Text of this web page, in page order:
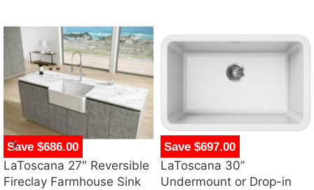
Save $686.00
LaToscana 27″ Reversible
Fireclay Farmhouse Sink
Save $697.00
LaToscana 30”
Undermount or Drop-in